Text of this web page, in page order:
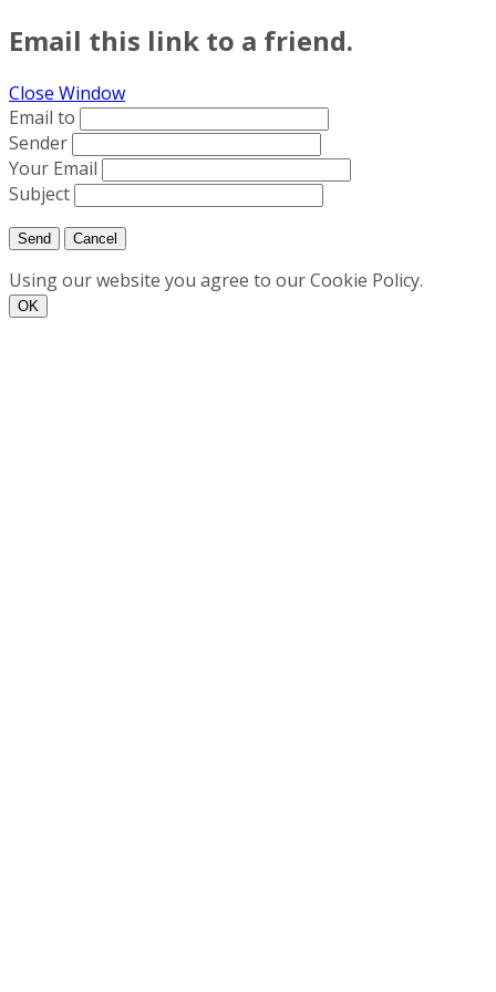
Email this link to a friend.
Close Window
Email to
Sender
Your Email
Subject
Send Cancel
Using our website you agree to our Cookie Policy.
ΟΚ